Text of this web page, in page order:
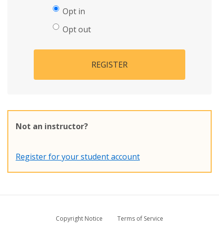
Opt in
Opt out
REGISTER
Not an instructor?
Register for your student account
Copyright Notice
Terms of Service